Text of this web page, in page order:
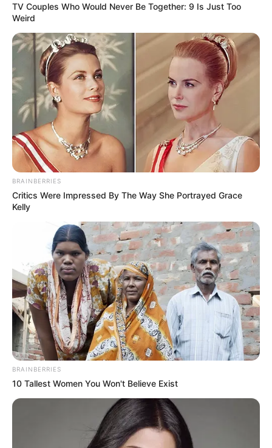
TV Couples Who Would Never Be Together: 9 Is Just Too
Weird
BRAINBERRIES
Critics Were Impressed By The Way She Portrayed Grace
Kelly
BRAINBERRIES
10 Tallest Women You Won't Believe Exist